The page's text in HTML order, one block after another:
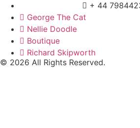
+ 44
George The Cat
Nellie Doodle
Boutique
Richard Skipworth
© 2026 All Rights Reserved.